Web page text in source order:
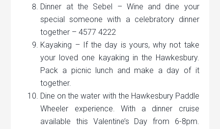
Dinner at the Sebel – Wine and dine your
special someone with a celebratory dinner
together – 4577 4222
Kayaking – If the day is yours, why not take
your loved one kayaking in the Hawkesbury.
Pack a picnic lunch and make a day of it
together.
Dine on the water with the Hawkesbury Paddle
Wheeler experience. With a dinner cruise
available this Valentine’s Day from 6-8pm.